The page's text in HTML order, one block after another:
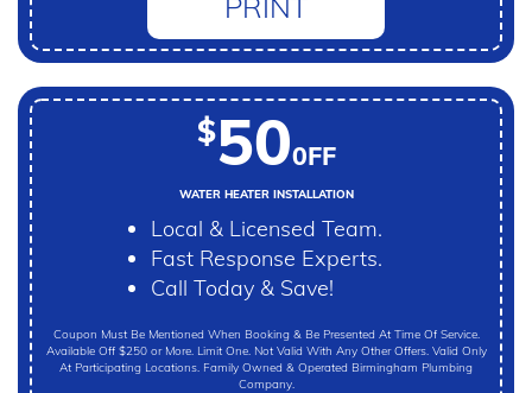
PRINT
$500FF
WATER HEATER INSTALLATION
Local & Licensed Team.
Fast Response Experts.
Call Today & Save!
Coupon Must Be Mentioned When Booking & Be Presented At Time Of Service.
Available Off $250 or More. Limit One. Not Valid With Any Other Offers. Valid Only
At Participating Locations. Family Owned & Operated Birmingham Plumbing
Company.